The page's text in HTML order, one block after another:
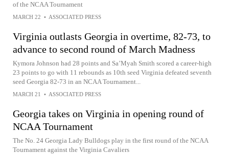
of the NCAA Tournament
MARCH 22 • ASSOCIATED PRESS
Virginia outlasts Georgia in overtime, 82-73, to
advance to second round of March Madness
Kymora Johnson had 28 points and Sa’Myah Smith scored a career-high
23 points to go with 11 rebounds as 10th seed Virginia defeated seventh
seed Georgia 82-73 in an NCAA Tournament...
MARCH 21 • ASSOCIATED PRESS
Georgia takes on Virginia in opening round of
NCAA Tournament
The No. 24 Georgia Lady Bulldogs play in the first round of the NCAA
Tournament against the Virginia Cavaliers